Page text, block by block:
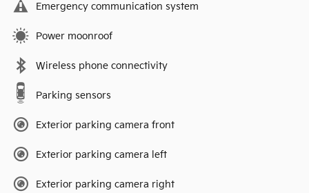
Emergency communication system
Power moonroof
Wireless phone connectivity
Parking sensors
Exterior parking camera front
Exterior parking camera left
Exterior parking camera right